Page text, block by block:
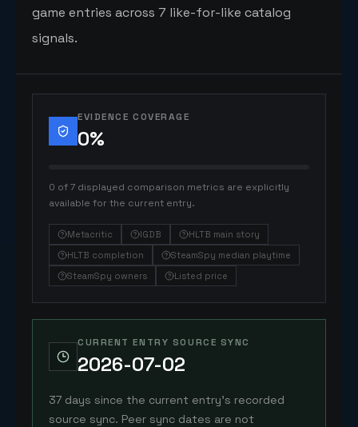
game entries across 7 like-for-like catalog
signals.
EVIDENCE COVERAGE
0%
0 of 7 displayed comparison metrics are explicitly
available for the current entry.
Metacritic IGDB
HLTB main story
HLTB completion
SteamSpy median playtime
SteamSpy owners
Listed price
CURRENT ENTRY SOURCE SYNC
2026-07-02
37 days since the current entry's recorded
source sync. Peer sync dates are not